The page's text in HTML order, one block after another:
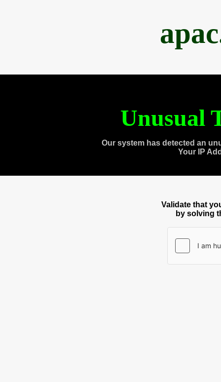
Unusual
Our system has detected an
Your IP
Validate that
by solving